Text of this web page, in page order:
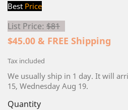
Best Price
List Price: $81
$45.00 & FREE Shipping
Tax included
We usually ship in 1 day. It will
15, Wednesday Aug 19.
Quantity